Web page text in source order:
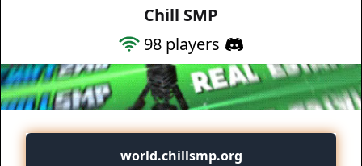
Chill SMP
98 players
world.chillsmp.org